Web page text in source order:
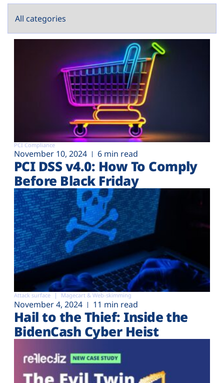
PCI Compliance
November 10, 2024 6 min read
PCI DSS v4.0: How To Comply
Before Black Friday
Attack surface Magecart & Web-skimming
November 4, 2024 11 min read
Hail to the Thief: Inside the
BidenCash Cyber Heist